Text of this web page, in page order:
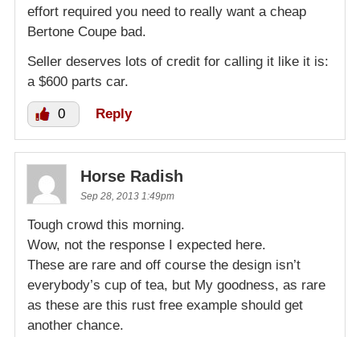
effort required you need to really want a cheap
Bertone Coupe bad.
Seller deserves lots of credit for calling it like it is:
a $600 parts car.
0 Reply
Horse Radish
Sep 28, 2013 1:49pm
Tough crowd this morning.
Wow, not the response I expected here.
These are rare and off course the design isn’t
everybody’s cup of tea, but My goodness, as rare
as these are this rust free example should get
another chance.